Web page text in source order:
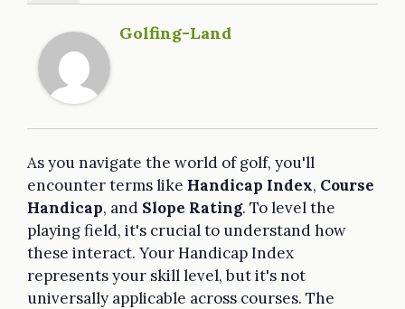
Golfing-Land
As you navigate the world of golf, you'll
encounter terms like Handicap Index, Course
Handicap, and Slope Rating. To level the
playing field, it's crucial to understand how
these interact. Your Handicap Index
represents your skill level, but it's not
universally applicable across courses. The